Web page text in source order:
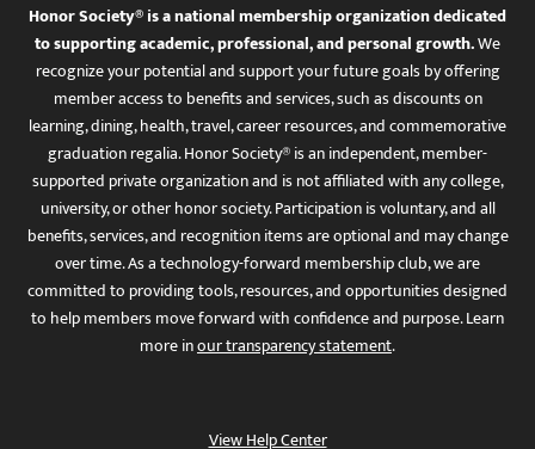
Honor Society® is a national membership organization dedicated
to supporting academic, professional, and personal growth.We
recognize your potential and support your future goals by offering
member access to benefits and services, such as discounts on
learning, dining, health, travel, career resources, and commemorative
graduation regalia. Honor Society® is an independent, member-
supported private organization and is not affiliated with any college,
university, or other honor society. Participation is voluntary, and all
benefits, services, and recognition items are optional and may change
over time. As a technology-forward membership club, we are
committed to providing tools, resources, and opportunities designed
to help members move forward with confidence and purpose. Learn
more inour transparency statement.
View Help Center